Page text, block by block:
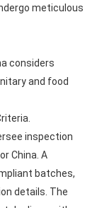
meticulous
considers
and food
inspection
China. A
batches,
details. The